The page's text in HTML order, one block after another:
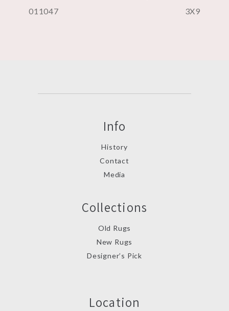
011047 3X9
Info
History
Contact
Media
Collections
Old Rugs
New Rugs
Designer’s Pick
Location